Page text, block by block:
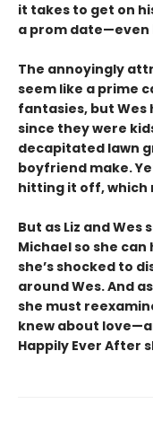
it takes to get on
a prom date—even
The annoyingly
seem like a prime
fantasies, but Wes
since they were
decapitated lawn
boyfriend make.
hitting it off, which
But as Liz and
Michael so she
she’s shocked to
around Wes. And
she must
knew about
Happily Ever After